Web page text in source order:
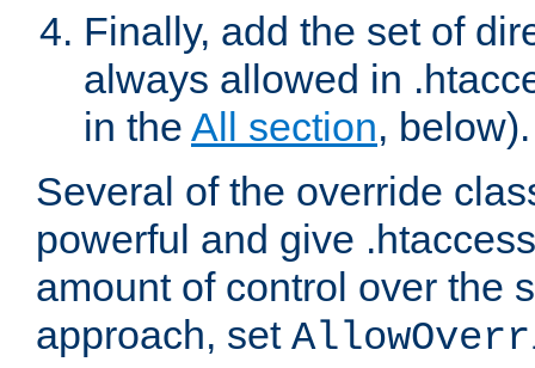
Finally, add the set of
always allowed in
in the All section, below).
Several of the override
powerful and give
amount of control over the
approach, set